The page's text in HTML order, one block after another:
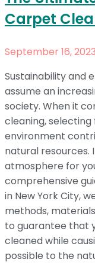
Carpet
September 16, 2023
Sustainability and
assume an
society. When it
cleaning,
environment
natural
atmosphere for
comprehensive
in New York City,
methods,
to guarantee that
cleaned while
possible to the